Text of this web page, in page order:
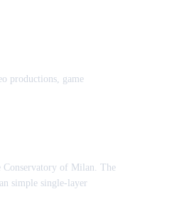
productions, game
Conservatory of Milan. The
simple single-layer